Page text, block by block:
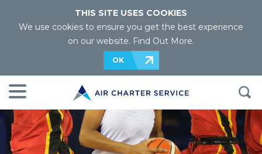
THIS SITE USES COOKIES
We use cookies to ensure you get the best experience
on our website. Find Out More.
OK